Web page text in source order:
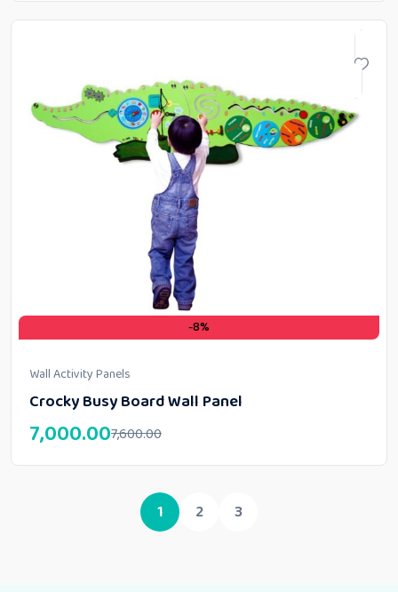
-8%
Wall Activity Panels
Crocky Busy Board Wall Panel
7,600.00
7,000.00
1 2 3